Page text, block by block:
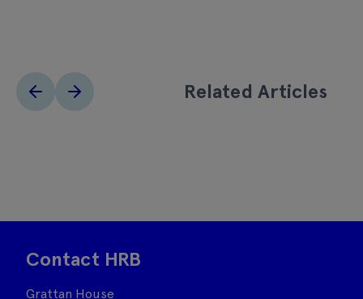
Related Articles
Contact HRB
Grattan House